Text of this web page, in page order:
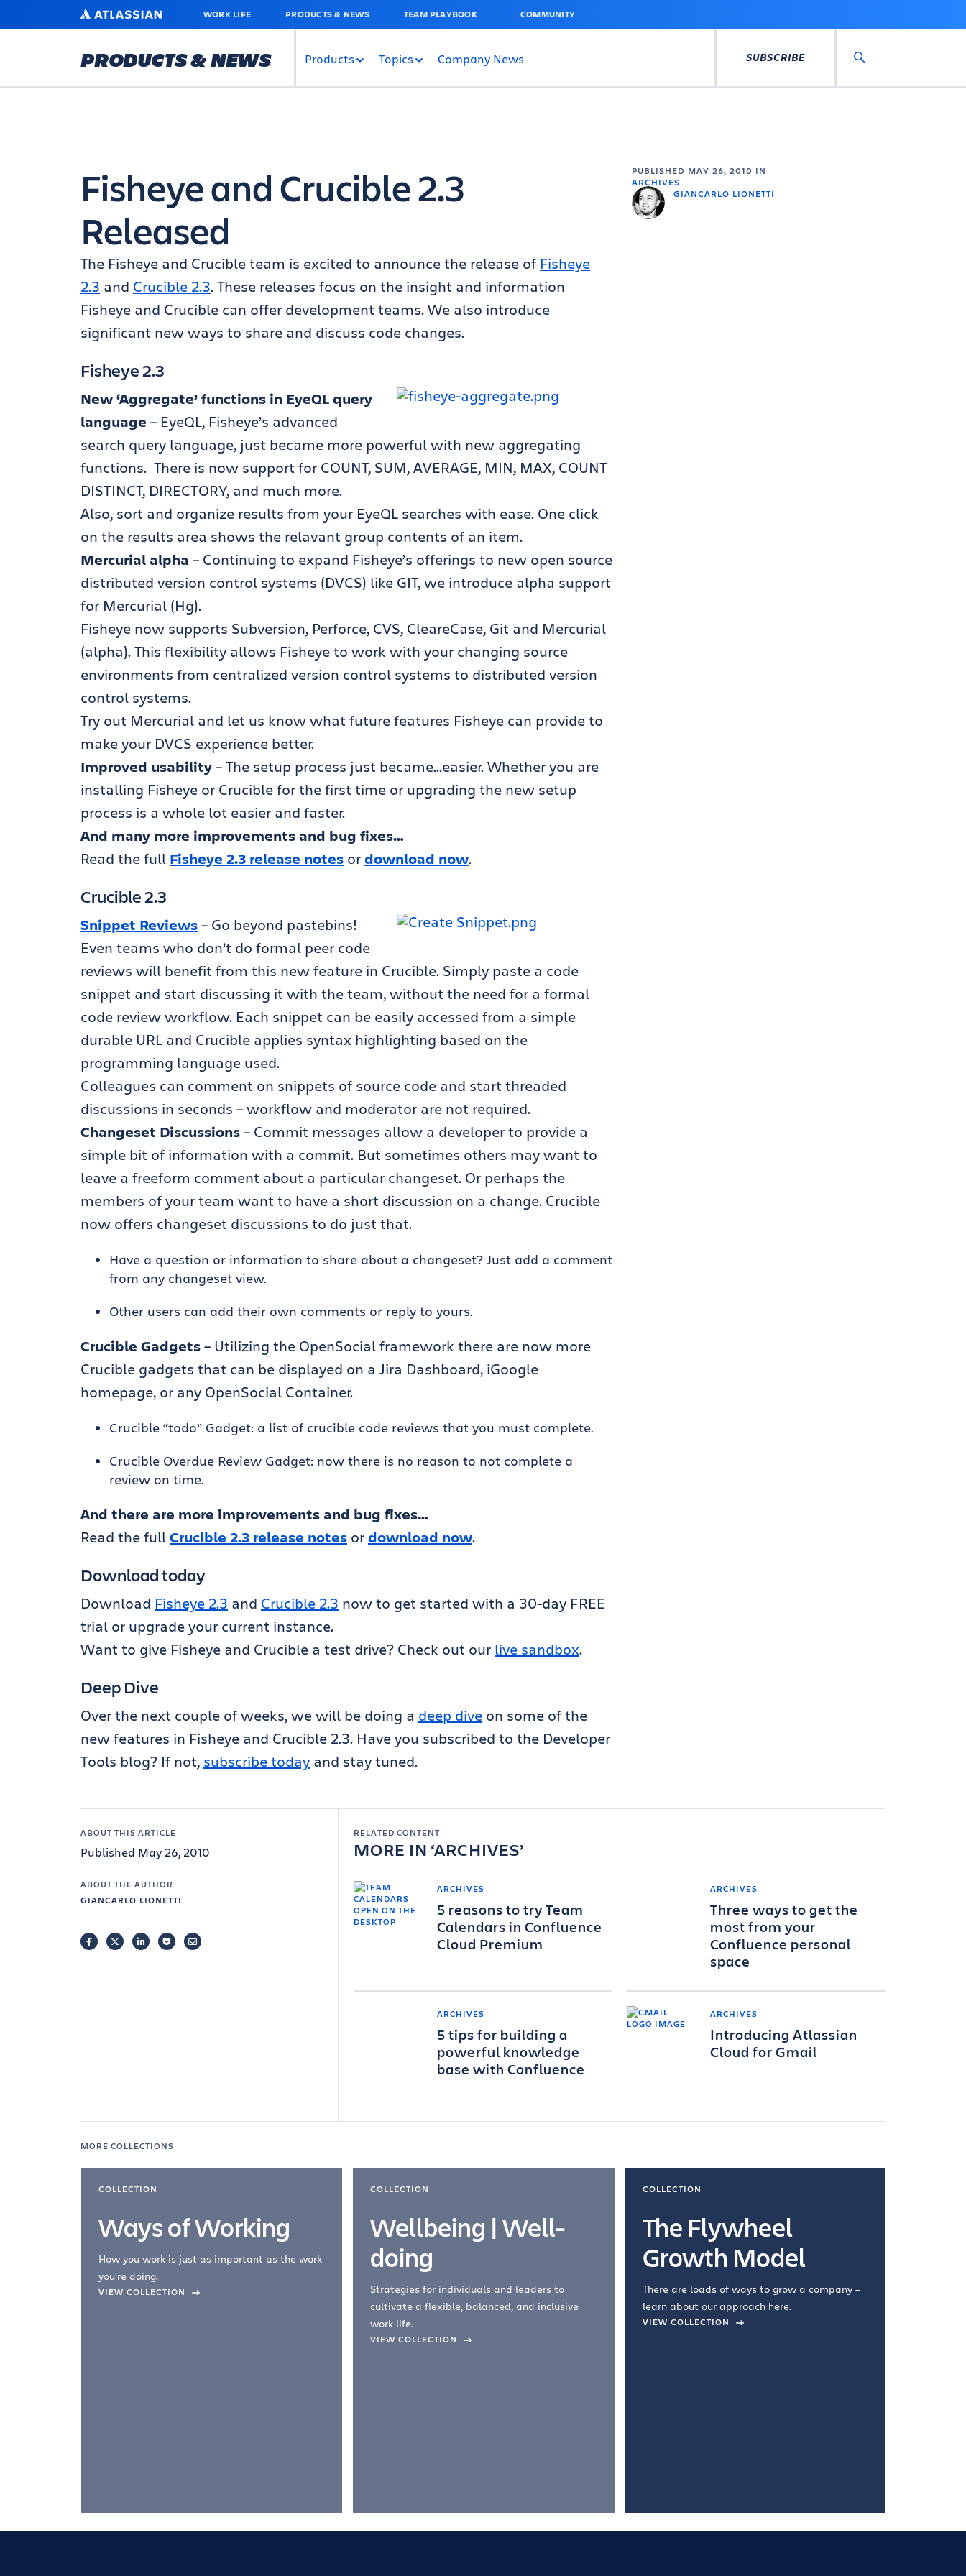
MAIN
ATLASSIAN WORK LIFE PRODUCTS & NEWS TEAM PLAYBOOK COMMUNITY
PRODUCTS & NEWS Products Topics Company News SUBSCRIBE
PUBLISHED MAY 26, 2010 IN
ARCHIVES
GIANCARLO LIONETTI
Fisheye and Crucible 2.3
Released
The Fisheye and Crucible team is excited to announce the release of Fisheye
2.3 and Crucible 2.3. These releases focus on the insight and information
Fisheye and Crucible can offer development teams. We also introduce
significant new ways to share and discuss code changes.
Fisheye 2.3
New ‘Aggregate’ functions in EyeQL query
language – EyeQL, Fisheye’s advanced
search query language, just became more powerful with new aggregating
functions. There is now support for COUNT, SUM, AVERAGE, MIN, MAX, COUNT
DISTINCT, DIRECTORY, and much more.
Also, sort and organize results from your EyeQL searches with ease. One click
on the results area shows the relavant group contents of an item.
Mercurial alpha – Continuing to expand Fisheye’s offerings to new open source
distributed version control systems (DVCS) like GIT, we introduce alpha support
for Mercurial (Hg).
Fisheye now supports Subversion, Perforce, CVS, CleareCase, Git and Mercurial
(alpha). This flexibility allows Fisheye to work with your changing source
environments from centralized version control systems to distributed version
control systems.
Try out Mercurial and let us know what future features Fisheye can provide to
make your DVCS experience better.
Improved usability– The setup process just became…easier. Whether you are
installing Fisheye or Crucible for the first time or upgrading the new setup
process is a whole lot easier and faster.
And many more improvements and bug fixes…
Read the full Fisheye 2.3 release notes or download now.
Crucible 2.3
Snippet Reviews– Go beyond pastebins!
Even teams who don’t do formal peer code
reviews will benefit from this new feature in Crucible. Simply paste a code
snippet and start discussing it with the team, without the need for a formal
code review workflow. Each snippet can be easily accessed from a simple
durable URL and Crucible applies syntax highlighting based on the
programming language used.
Colleagues can comment on snippets of source code and start threaded
discussions in seconds – workflow and moderator are not required.
Changeset Discussions– Commit messages allow a developer to provide a
simple bit of information with a commit. But sometimes others may want to
leave a freeform comment about a particular changeset. Or perhaps the
members of your team want to have a short discussion on a change. Crucible
now offers changeset discussions to do just that.
Have a question or information to share about a changeset? Just add a comment
from any changeset view.
Other users can add their own comments or reply to yours.
Crucible Gadgets– Utilizing the OpenSocial framework there are now more
Crucible gadgets that can be displayed on a Jira Dashboard, iGoogle
homepage, or any OpenSocial Container.
Crucible “todo” Gadget: a list of crucible code reviews that you must complete.
Crucible Overdue Review Gadget: now there is no reason to not complete a
review on time.
And there are more improvements and bug fixes…
Read the fullCrucible 2.3 release notes or download now.
Download today
Download Fisheye 2.3 and Crucible 2.3 now to get started with a 30-day FREE
trial or upgrade your current instance.
Want to give Fisheye and Crucible a test drive? Check out our live sandbox.
Deep Dive
Over the next couple of weeks, we will be doing a deep dive on some of the
new features in Fisheye and Crucible 2.3. Have you subscribed to the Developer
Tools blog? If not, subscribe today and stay tuned.
ABOUT THIS ARTICLE
Published May 26, 2010
ABOUT THE AUTHOR
GIANCARLO LIONETTI
FACEBOOKTWITTERLINKEDINPOCKETEMAIL
RELATED CONTENT
MORE IN ARCHIVES
ARCHIVES
5 reasons to try Team
Calendars in Confluence
Cloud Premium
ARCHIVES
Three ways to get the
most from your
Confluence personal
space
ARCHIVES
5 tips for building a
powerful knowledge
base with Confluence
ARCHIVES
Introducing Atlassian
Cloud for Gmail
MORE COLLECTIONS
COLLECTION
Ways of Working
How you work is just as important as the work
you're doing.
VIEW COLLECTION
COLLECTION
Wellbeing | Well-
doing
Strategies for individuals and leaders to
cultivate a flexible, balanced, and inclusive
work life.
VIEW COLLECTION
COLLECTION
The Flywheel
Growth Model
There are loads of ways to grow a company –
learn about our approach here.
VIEW COLLECTION